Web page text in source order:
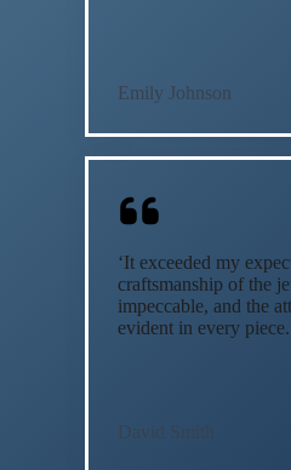
Emily Johnson
‘It exceeded my
craftsmanship of the
impeccable, and the
evident in every
David Smith